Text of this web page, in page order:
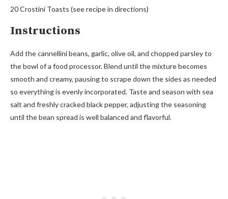
20 Crostini Toasts (see recipe in directions)
Instructions
Add the cannellini beans, garlic, olive oil, and chopped parsley to
the bowl of a food processor. Blend until the mixture becomes
smooth and creamy, pausing to scrape down the sides as needed
so everything is evenly incorporated. Taste and season with sea
salt and freshly cracked black pepper, adjusting the seasoning
until the bean spread is well balanced and flavorful.